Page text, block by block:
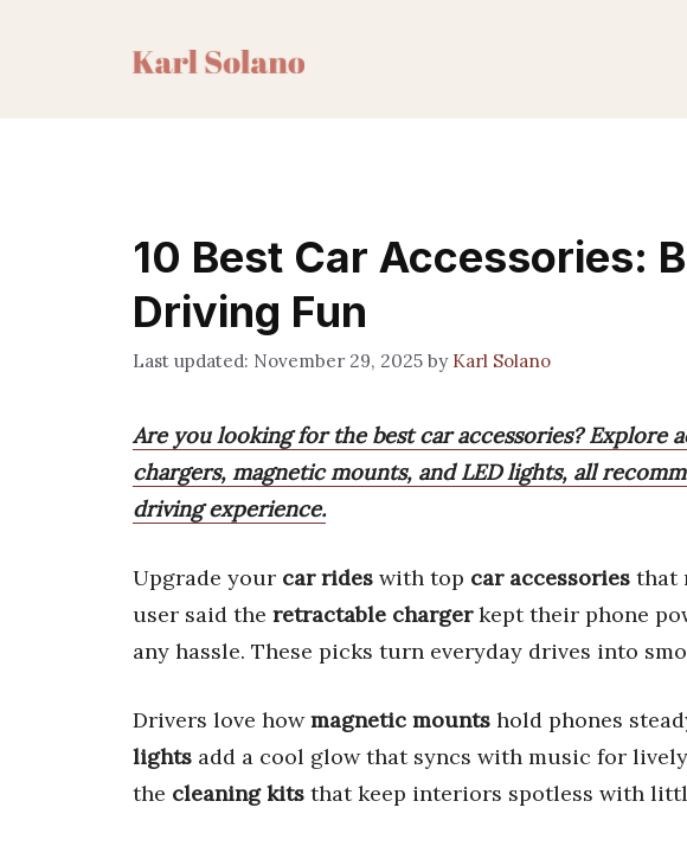
10 Best Car Accessories:
Driving Fun
November 29, 2025 by Karl Solano
Are you looking for the best car accessories? Explore
chargers, magnetic mounts, and LED lights, all
driving experience.
Upgrade your car rides with top car accessories that
user said the retractable chargerkept their phone
any hassle. These picks turn everyday drives into
Drivers love howmagnetic mounts hold phones
lights add a cool glow that syncs with music for
the cleaning kits that keep interiors spotless with